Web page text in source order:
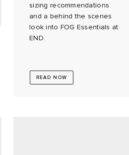
sizing recommendations
and a behind the scenes
look into FOG Essentials at
END.
READ NOW